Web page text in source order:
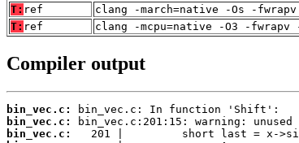
T: ref
clang -march=native -Os -
T: ref clang -mcpu=native -O3 -fwrapv
Compiler output
bin_vec.c:
bin_vec.c:
bin_vec.c: